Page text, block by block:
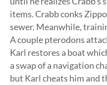
items. Crabb conks
sewer. Meanwhile,
A couple pterodons
Karl restores a boat
a swap of a navigation
but Karl cheats him and